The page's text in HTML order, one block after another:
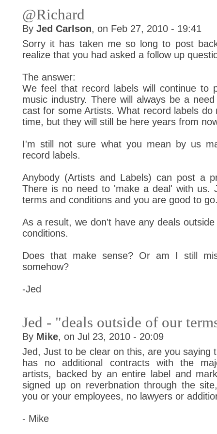
@Richard
By Jed Carlson, on Feb 27, 2010 - 19:41
Sorry it has taken me so long to post
realize that you had asked a follow up
The answer:
We feel that record labels will continue to
music industry. There will always be a
cast for some Artists. What record labels do
time, but they will still be here years from
I'm still not sure what you mean by us
record labels.
Anybody (Artists and Labels) can post a
There is no need to 'make a deal' with us.
terms and conditions and you are good to
As a result, we don't have any deals
conditions.
Does that make sense? Or am I still
somehow?
-Jed
Jed - "deals outside of our
By Mike, on Jul 23, 2010 - 20:09
Jed, Just to be clear on this, are you saying
has no additional contracts with the
artists, backed by an entire label and
signed up on reverbnation through the
you or your employees, no lawyers or
- Mike